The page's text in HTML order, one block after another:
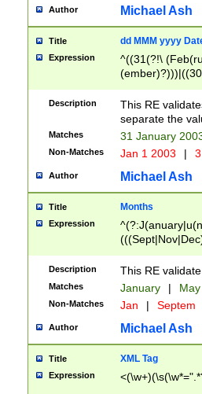
Author Michael Ash
Title dd MMM yyyy
Expression
^((31(?!\
(((1[6-9]|[2-
9]\d)\d{2})$
Description
This RE
separate the
Matches 31 January
Non-Matches Jan 1 2003 |
Author Michael Ash
Title Months
Expression
Description This RE
Matches January |
Non-Matches Jan | Septem
Author Michael Ash
Title XML Tag
Expression